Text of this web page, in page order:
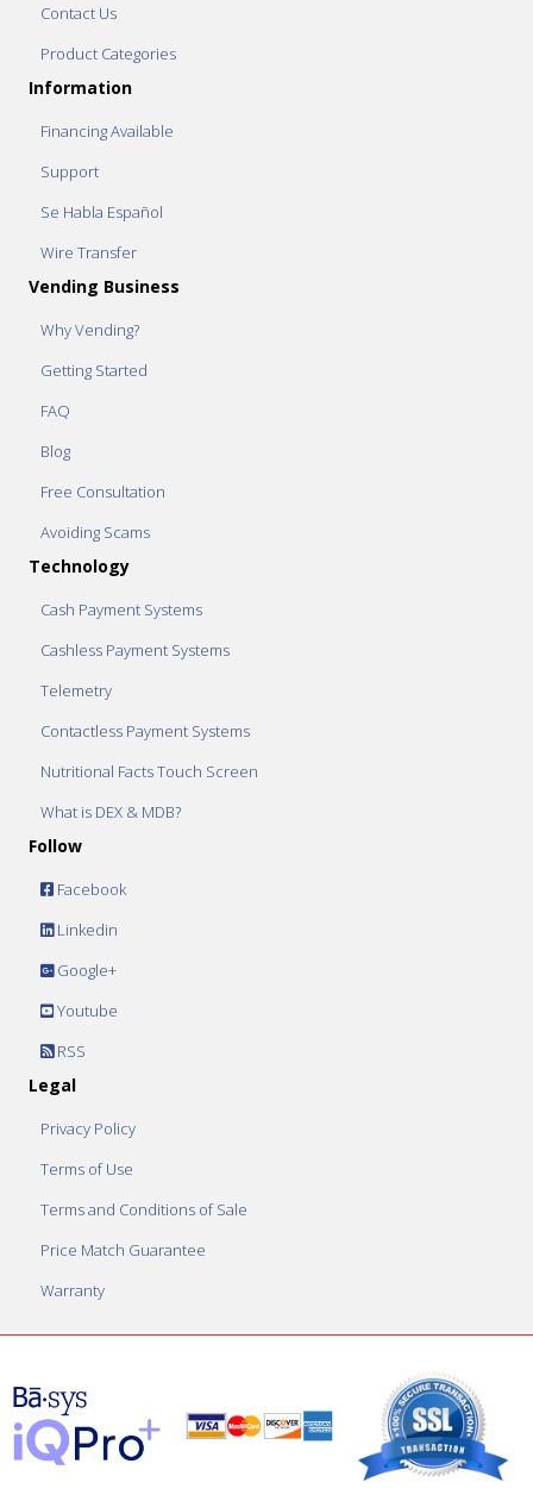
Contact Us
Product Categories
Information
Financing Available
Support
Se Habla Español
Wire Transfer
Vending Business
Why Vending?
Getting Started
FAQ
Blog
Free Consultation
Avoiding Scams
Technology
Cash Payment Systems
Cashless Payment Systems
Telemetry
Contactless Payment Systems
Nutritional Facts Touch Screen
What is DEX & MDB?
Follow
Facebook
Linkedin
Google+
Youtube
RSS
Legal
Privacy Policy
Terms of Use
Terms and Conditions of Sale
Price Match Guarantee
Warranty